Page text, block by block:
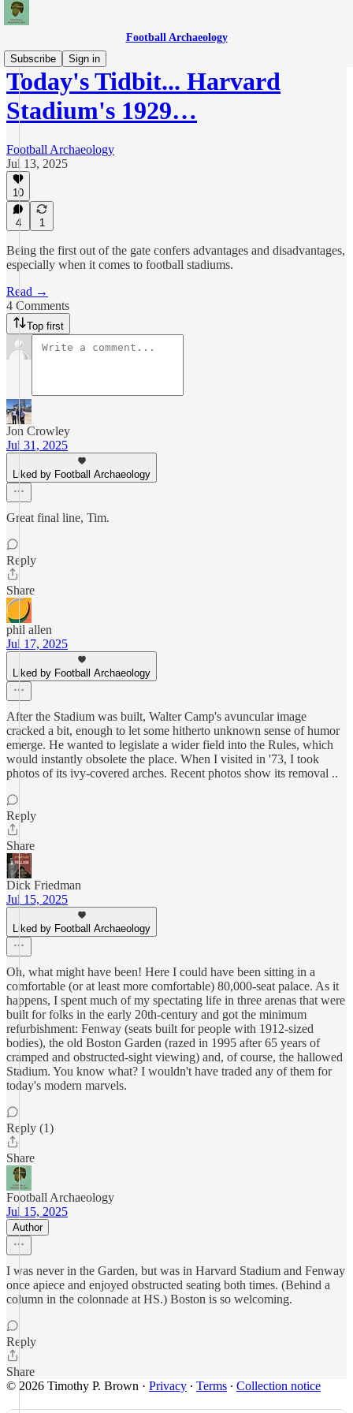
Football Archaeology
Subscribe
Sign in
Today's Tidbit... Harvard
Stadium's 1929…
Football Archaeology
Jul 13, 2025
10
4 1
Being the first out of the gate confers advantages and disadvantages,
especially when it comes to football stadiums.
Read →
4 Comments
Top first
Jon Crowley
Jul 31, 2025
Liked by Football Archaeology
Great final line, Tim.
Reply
Share
phil allen
Jul 17, 2025
Liked by Football Archaeology
After the Stadium was built, Walter Camp's avuncular image
cracked a bit, enough to let some hitherto unknown sense of humor
emerge. He wanted to legislate a wider field into the Rules, which
would instantly obsolete the place. When I visited in '73, I took
photos of its ivy-covered arches. Recent photos show its removal ..
Reply
Share
Dick Friedman
Jul 15, 2025
Liked by Football Archaeology
Oh, what might have been! Here I could have been sitting in a
comfortable (or at least more comfortable) 80,000-seat palace. As it
happens, I spent much of my spectating life in three arenas that were
built for folks in the early 20th-century and got the minimum
refurbishment: Fenway (seats built for people with 1912-sized
bodies), the old Boston Garden (razed in 1995 after 65 years of
cramped and obstructed-sight viewing) and, of course, the hallowed
Stadium. You know what? I wouldn't have traded any of them for
today's modern marvels.
Reply (1)
Share
Football Archaeology
Jul 15, 2025
Author
I was never in the Garden, but was in Harvard Stadium and Fenway
once apiece and enjoyed obstructed seating both times. (Behind a
column in the colonnade at HS.) Boston is so welcoming.
Reply
Share
© 2026 Timothy P. Brown · Privacy ∙ Terms ∙ Collection notice